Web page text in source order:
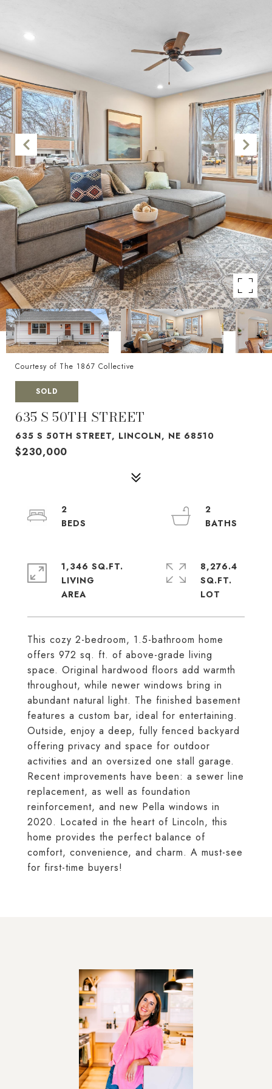
Courtesy of The 1867 Collective
SOLD
635 S 50TH STREET
635 S 50TH STREET, LINCOLN, NE 68510
$230,000
This cozy 2-bedroom, 1.5-bathroom home
offers 972 sq. ft. of above-grade living
space. Original hardwood floors add warmth
throughout, while newer windows bring in
abundant natural light. The finished basement
features a custom bar, ideal for entertaining.
Outside, enjoy a deep, fully fenced backyard
offering privacy and space for outdoor
activities and an oversized one stall garage.
Recent improvements have been: a sewer line
replacement, as well as foundation
reinforcement, and new Pella windows in
2020. Located in the heart of Lincoln, this
home provides the perfect balance of
comfort, convenience, and charm. A must-see
for first-time buyers!
2
2
1,346 SQ.FT.
LIVING
8,276.4
SQ.FT.